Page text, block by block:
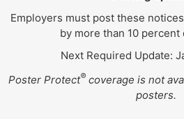
Employers must post these
by more than 10 percent
Next Required Update:
Poster Protect®coverage is not
posters.